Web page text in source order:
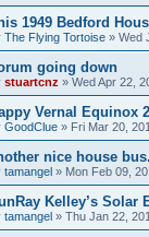
1949 Bedford
The Flying Tortoise » Wed
going down
stuartcnz » Wed Apr 22,
Vernal Equinox
GoodClue » Fri Mar 20,
nice house
tamangel » Mon Feb 09,
Kelley’s Solar
tamangel » Thu Jan 22,